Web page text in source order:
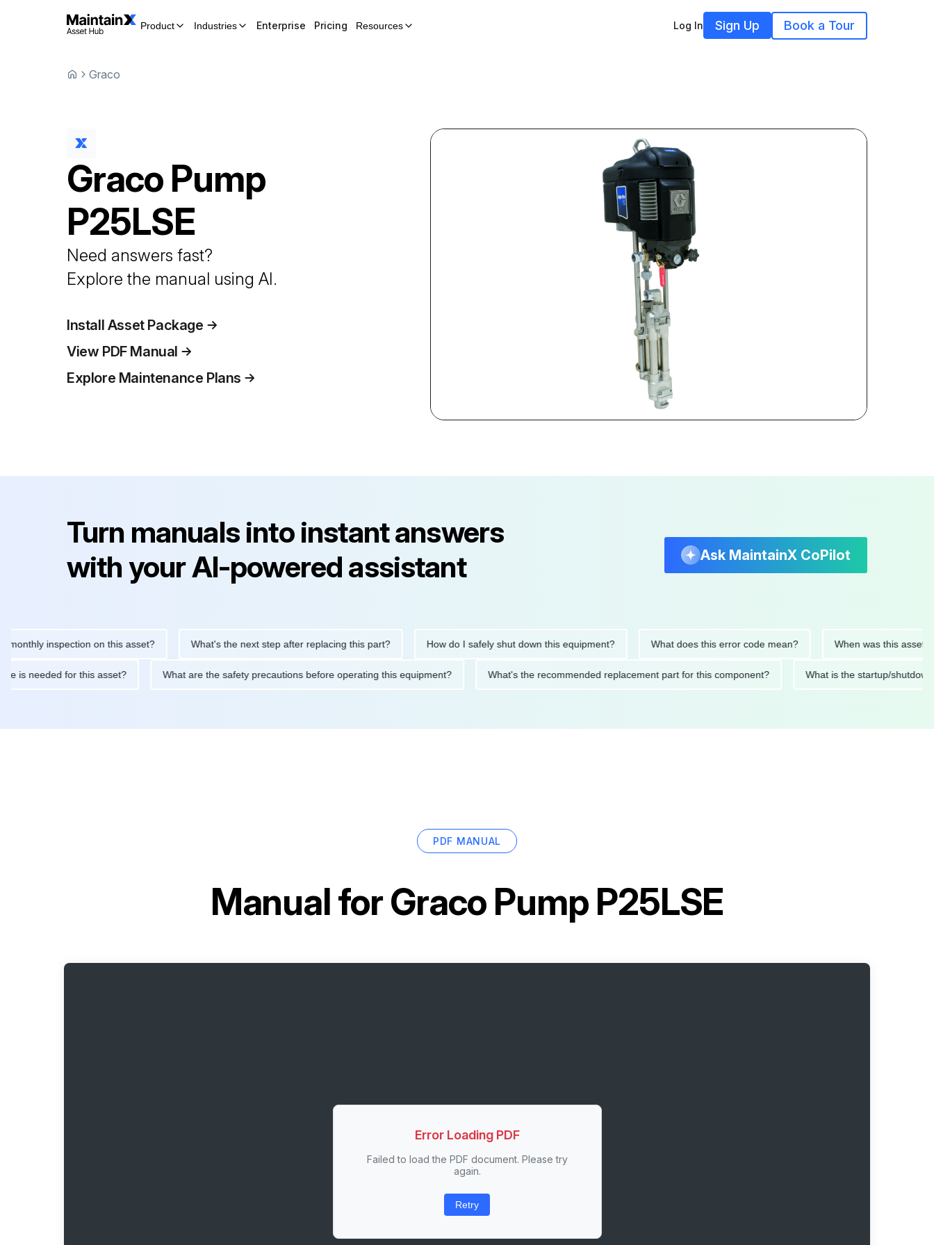
Product Industries Enterprise Pricing Resources Log In Sign Up Book a Tour
Graco
Graco Pump
P25LSE
Need answers fast?
Explore the manual using AI.
Install Asset Package
View PDF Manual
Explore Maintenance Plans
Turn manuals into instant answers
with your AI-powered assistant
Ask MaintainX CoPilot
inspection on this asset? What's the next step after replacing this part? How do I safely shut down this equipment? What does this error code mean? When was this asset last
is needed for this asset? What are the safety precautions before operating this equipment? What's the recommended replacement part for this component? What is the startup/
PDF MANUAL
Manual forGraco Pump P25LSE
Error Loading PDF
Failed to load the PDF document. Please try
again.
Retry